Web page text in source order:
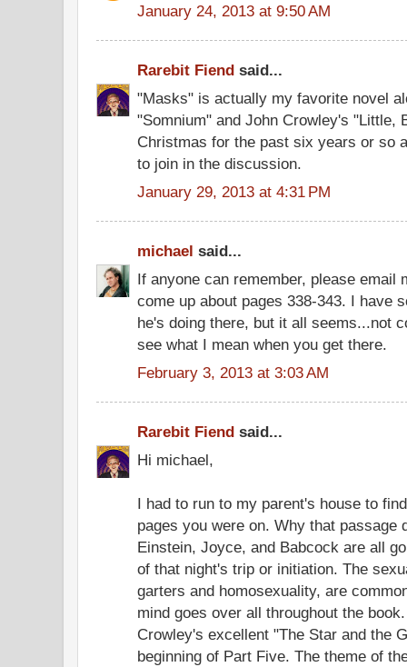
January 24, 2013 at 9:50 AM
Rarebit Fiend said...
"Masks" is actually my favorite novel
"Somnium" and John Crowley's "Little,
Christmas for the past six years or so
to join in the discussion.
January 29, 2013 at 4:31 PM
michael said...
If anyone can remember, please email
come up about pages 338-343. I have
he's doing there, but it all seems...not
see what I mean when you get there.
February 3, 2013 at 3:03 AM
Rarebit Fiend said...
Hi michael,
I had to run to my parent's house to
pages you were on. Why that passage
Einstein, Joyce, and Babcock are all
of that night's trip or initiation. The
garters and homosexuality, are
mind goes over all throughout the
Crowley's excellent "The Star and the
beginning of Part Five. The theme of